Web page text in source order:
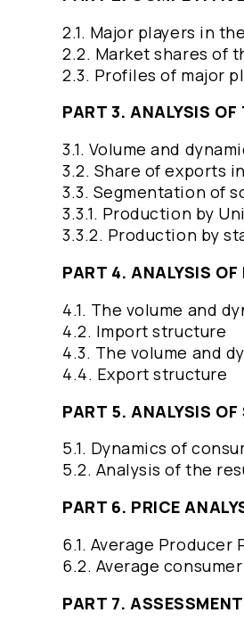
2.1. Major players in
2.2. Market shares of
2.3. Profiles of major
PART 3. ANALYSIS
3.1. Volume and
3.2. Share of exports
3.3. Segmentation of
3.3.1. Production by
3.3.2. Production by
PART 4. ANALYSIS
4.1. The volume and
4.2. Import structure
4.3. The volume and
4.4. Export structure
PART 5. ANALYSIS
5.1. Dynamics of
5.2. Analysis of the
PART 6. PRICE
6.1. Average
6.2. Average
PART 7.